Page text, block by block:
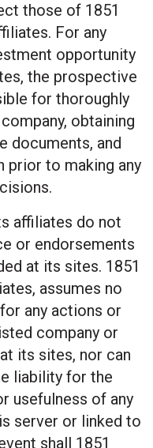
those of 1851
For any
opportunity
the prospective
for thoroughly
obtaining
documents, and
prior to making any
affiliates do not
or endorsements
at its sites. 1851
assumes no
any actions or
company or
its sites, nor can
liability for the
usefulness of any
server or linked to
shall 1851